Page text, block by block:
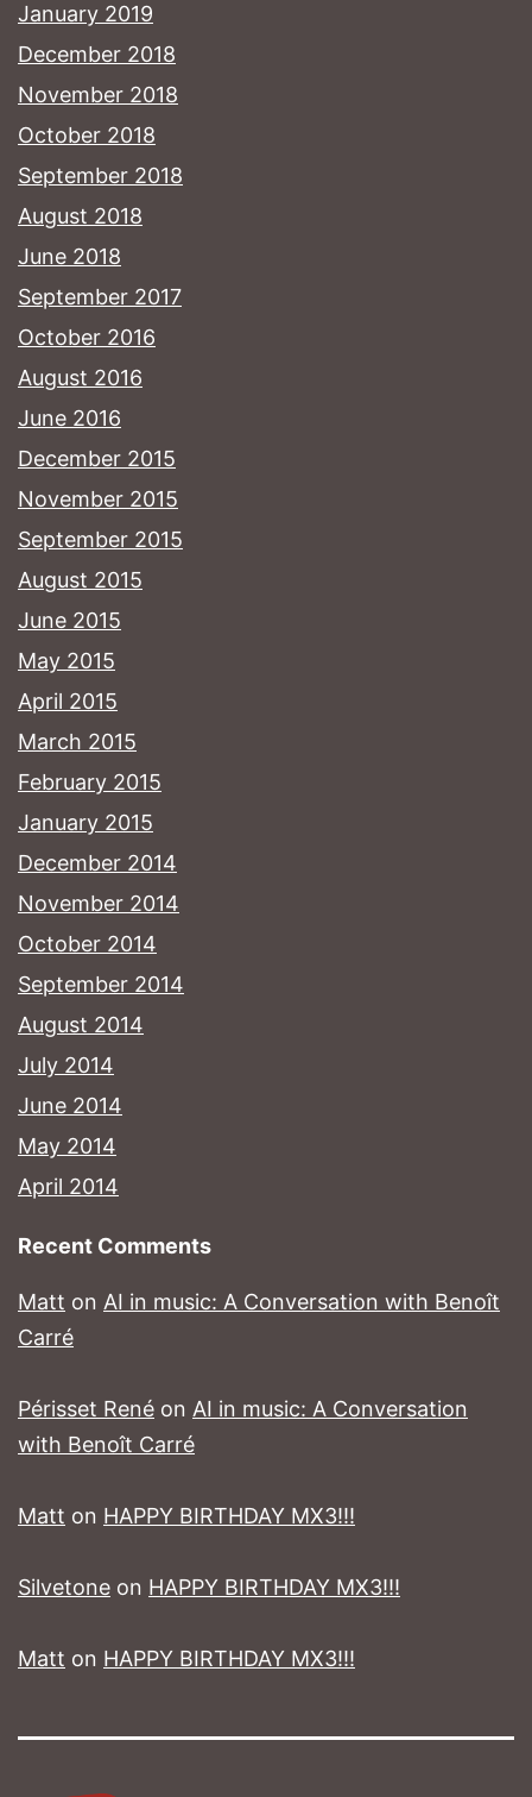
January 2019
December 2018
November 2018
October 2018
September 2018
August 2018
June 2018
September 2017
October 2016
August 2016
June 2016
December 2015
November 2015
September 2015
August 2015
June 2015
May 2015
April 2015
March 2015
February 2015
January 2015
December 2014
November 2014
October 2014
September 2014
August 2014
July 2014
June 2014
May 2014
April 2014
Recent Comments
Matt on AI in music: A Conversation with Benoît
Carré
Périsset René on AI in music: A Conversation
with Benoît Carré
Matt on HAPPY BIRTHDAY MX3!!!
Silvetone on HAPPY BIRTHDAY MX3!!!
Matt on HAPPY BIRTHDAY MX3!!!